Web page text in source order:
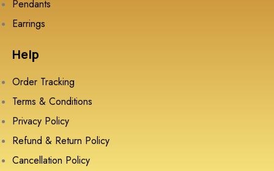
Pendants
Earrings
Help
Order Tracking
Terms & Conditions
Privacy Policy
Refund & Return Policy
Cancellation Policy